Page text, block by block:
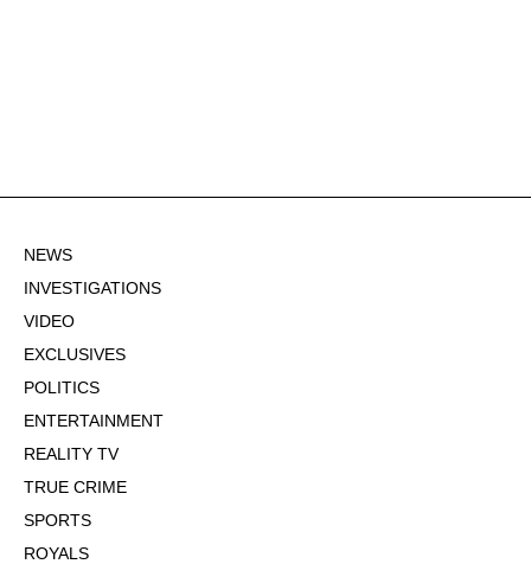
NEWS
INVESTIGATIONS
VIDEO
EXCLUSIVES
POLITICS
ENTERTAINMENT
REALITY TV
TRUE CRIME
SPORTS
ROYALS